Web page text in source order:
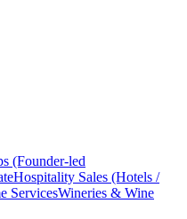
(Founder-led
Hospitality Sales (Hotels /
ServicesWineries & Wine